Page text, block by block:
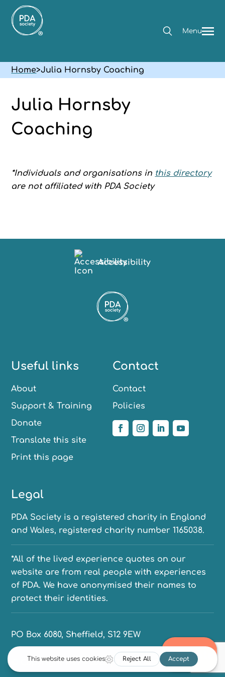
Menu
Home>Julia Hornsby Coaching
Julia Hornsby
Coaching
*Individuals and organisations in this directory
are not affiliated with PDA Society
Accessibility
Useful links
About
Support & Training
Donate
Translate this site
Print this page
Contact
Contact
Policies
Legal
PDA Society is a registered charity in England
and Wales, registered charity number 1165038.
*All of the lived experience quotes on our
website are from real people with experiences
of PDA. We have anonymised their names to
protect their identities.
PO Box 6080, Sheffield, S12 9EW
© Copyright 1997 - 2026 | The PDA Society